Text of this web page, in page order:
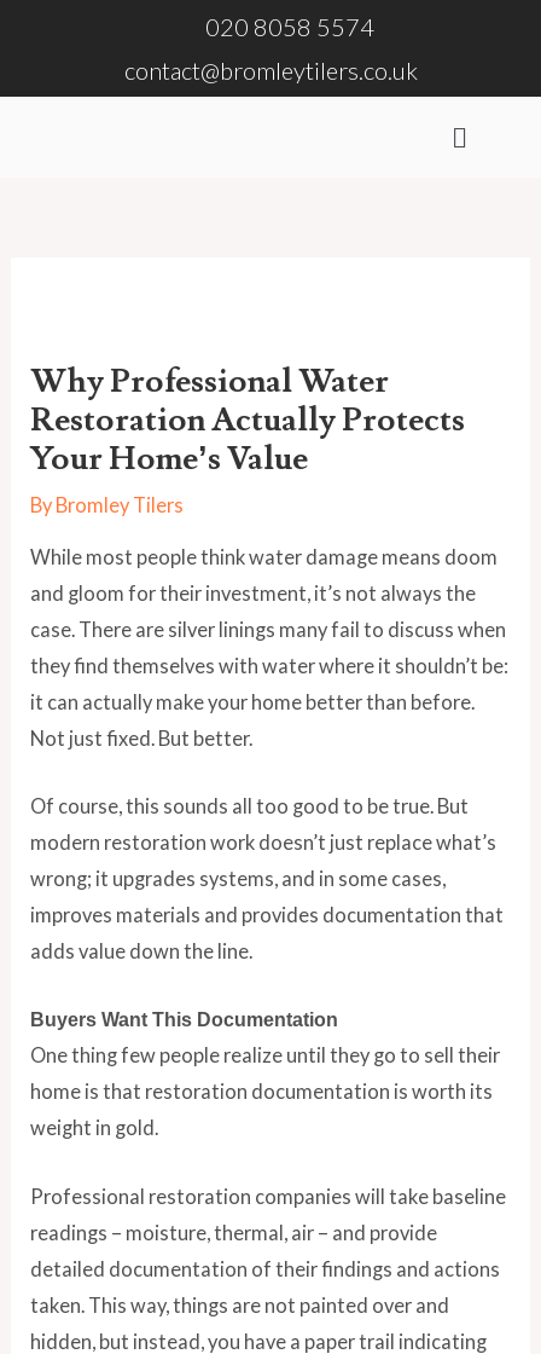
020 8058 5574
contact@bromleytilers.co.uk
Menu
Why Professional Water
Restoration Actually Protects
Your Home’s Value
By Bromley Tilers
While most people think water damage means doom
and gloom for their investment, it’s not always the
case. There are silver linings many fail to discuss when
they find themselves with water where it shouldn’t be:
it can actually make your home better than before.
Not just fixed. But better.
Of course, this sounds all too good to be true. But
modern restoration work doesn’t just replace what’s
wrong; it upgrades systems, and in some cases,
improves materials and provides documentation that
adds value down the line.
Buyers Want This Documentation
One thing few people realize until they go to sell their
home is that restoration documentation is worth its
weight in gold.
Professional restoration companies will take baseline
readings – moisture, thermal, air – and provide
detailed documentation of their findings and actions
taken. This way, things are not painted over and
hidden, but instead, you have a paper trail indicating